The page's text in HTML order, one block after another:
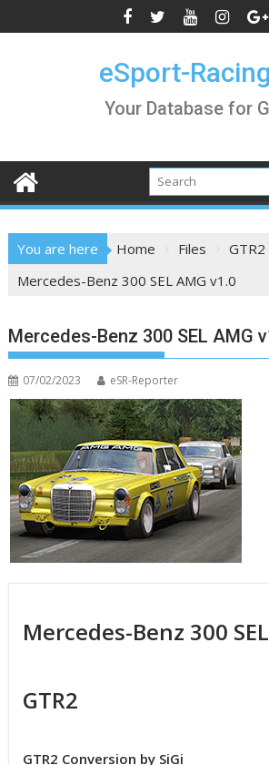
to
eSport-
Your Database for
You are here Home Files GTR2
Mercedes-Benz 300 SEL AMG v1.0
Mercedes-Benz 300 SEL AMG
07/02/2023 eSR-Reporter
Mercedes-Benz 300
GTR2
GTR2 Conversion by SiGi